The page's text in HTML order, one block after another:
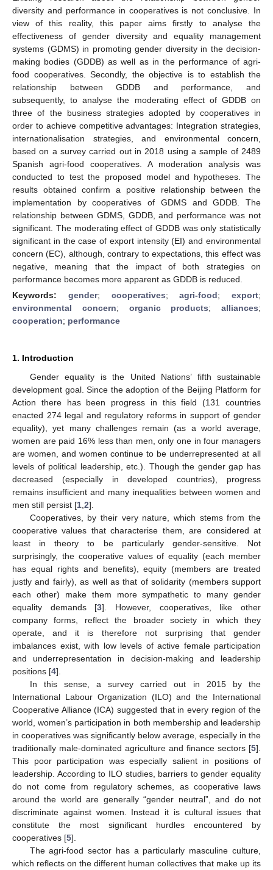
diversity and performance in cooperatives is not conclusive. In
view of this reality, this paper aims firstly to analyse the
effectiveness of gender diversity and equality management
systems (GDMS) in promoting gender diversity in the decision-
making bodies (GDDB) as well as in the performance of agri-
food cooperatives. Secondly, the objective is to establish the
relationship between GDDB and performance, and
subsequently, to analyse the moderating effect of GDDB on
three of the business strategies adopted by cooperatives in
order to achieve competitive advantages: Integration strategies,
internationalisation strategies, and environmental concern,
based on a survey carried out in 2018 using a sample of 2489
Spanish agri-food cooperatives. A moderation analysis was
conducted to test the proposed model and hypotheses. The
results obtained confirm a positive relationship between the
implementation by cooperatives of GDMS and GDDB. The
relationship between GDMS, GDDB, and performance was not
significant. The moderating effect of GDDB was only statistically
significant in the case of export intensity (EI) and environmental
concern (EC), although, contrary to expectations, this effect was
negative, meaning that the impact of both strategies on
performance becomes more apparent as GDDB is reduced.
Keywords: gender; cooperatives;agri-food; export;
environmental concern; organic products; alliances;
cooperation; performance
1. Introduction
Gender equality is the United Nations’ fifth sustainable
development goal. Since the adoption of the Beijing Platform for
Action there has been progress in this field (131 countries
enacted 274 legal and regulatory reforms in support of gender
equality), yet many challenges remain (as a world average,
women are paid 16% less than men, only one in four managers
are women, and women continue to be underrepresented at all
levels of political leadership, etc.). Though the gender gap has
decreased (especially in developed countries), progress
remains insufficient and many inequalities between women and
men still persist [1 2].
Cooperatives, by their very nature, which stems from the
cooperative values that characterise them, are considered at
least in theory to be particularly gender-sensitive. Not
surprisingly, the cooperative values of equality (each member
has equal rights and benefits), equity (members are treated
justly and fairly), as well as that of solidarity (members support
each other) make them more sympathetic to many gender
equality demands [3]. However, cooperatives, like other
company forms, reflect the broader society in which they
operate, and it is therefore not surprising that gender
imbalances exist, with low levels of active female participation
and underrepresentation in decision-making and leadership
positions [4].
In this sense, a survey carried out in 2015 by the
International Labour Organization (ILO) and the International
Cooperative Alliance (ICA) suggested that in every region of the
world, women’s participation in both membership and leadership
in cooperatives was significantly below average, especially in the
traditionally male-dominated agriculture and finance sectors [5].
This poor participation was especially salient in positions of
leadership. According to ILO studies, barriers to gender equality
do not come from regulatory schemes, as cooperative laws
around the world are generally “gender neutral”, and do not
discriminate against women. Instead it is cultural issues that
constitute the most significant hurdles encountered by
cooperatives [5].
The agri-food sector has a particularly masculine culture,
which reflects on the different human collectives that make up its